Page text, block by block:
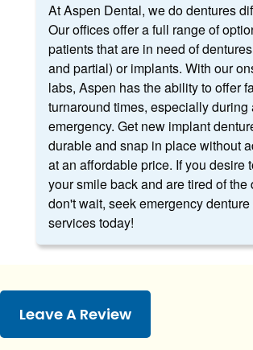
At Aspen Dental, we do dentures
Our offices offer a full range of
patients that are in need of
and partial) or implants. With our
labs, Aspen has the ability to offer
turnaround times, especially during
emergency. Get new implant
durable and snap in place without
at an affordable price. If you desire
your smile back and are tired of the
don't wait, seek emergency
services today!
Leave A Review